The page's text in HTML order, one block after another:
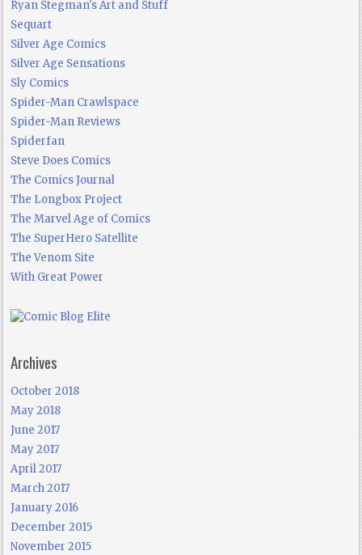
Ryan Stegman's Art and Stuff
Sequart
Silver Age Comics
Silver Age Sensations
Sly Comics
Spider-Man Crawlspace
Spider-Man Reviews
Spiderfan
Steve Does Comics
The Comics Journal
The Longbox Project
The Marvel Age of Comics
The SuperHero Satellite
The Venom Site
With Great Power
Archives
October 2018
May 2018
June 2017
May 2017
April 2017
March 2017
January 2016
December 2015
November 2015